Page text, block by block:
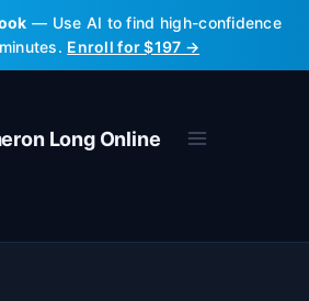
— Use AI to find high-confidence
Enroll for $197 →
Long Online